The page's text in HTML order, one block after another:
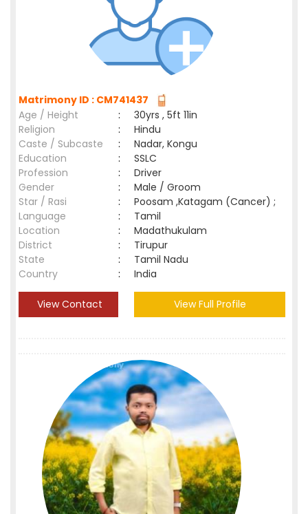
Matrimony ID : CM741437
Age / Height
:
30yrs , 5ft 11in
Religion
:
Hindu
Caste / Subcaste
:
Nadar, Kongu
Education
:
SSLC
Profession
:
Driver
Gender
:
Male / Groom
Star / Rasi
:
Poosam ,Katagam (Cancer) ;
Language
:
Tamil
Location
:
Madathukulam
District
:
Tirupur
State
:
Tamil Nadu
Country
: India
View Contact View Full Profile